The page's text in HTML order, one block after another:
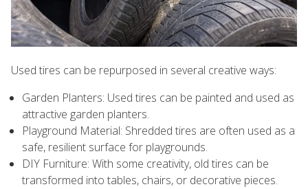
Used tires can be repurposed in several creative ways:
Garden Planters: Used tires can be painted and used as
attractive garden planters.
Playground Material: Shredded tires are often used as a
safe, resilient surface for playgrounds.
DIY Furniture: With some creativity, old tires can be
transformed into tables, chairs, or decorative pieces.